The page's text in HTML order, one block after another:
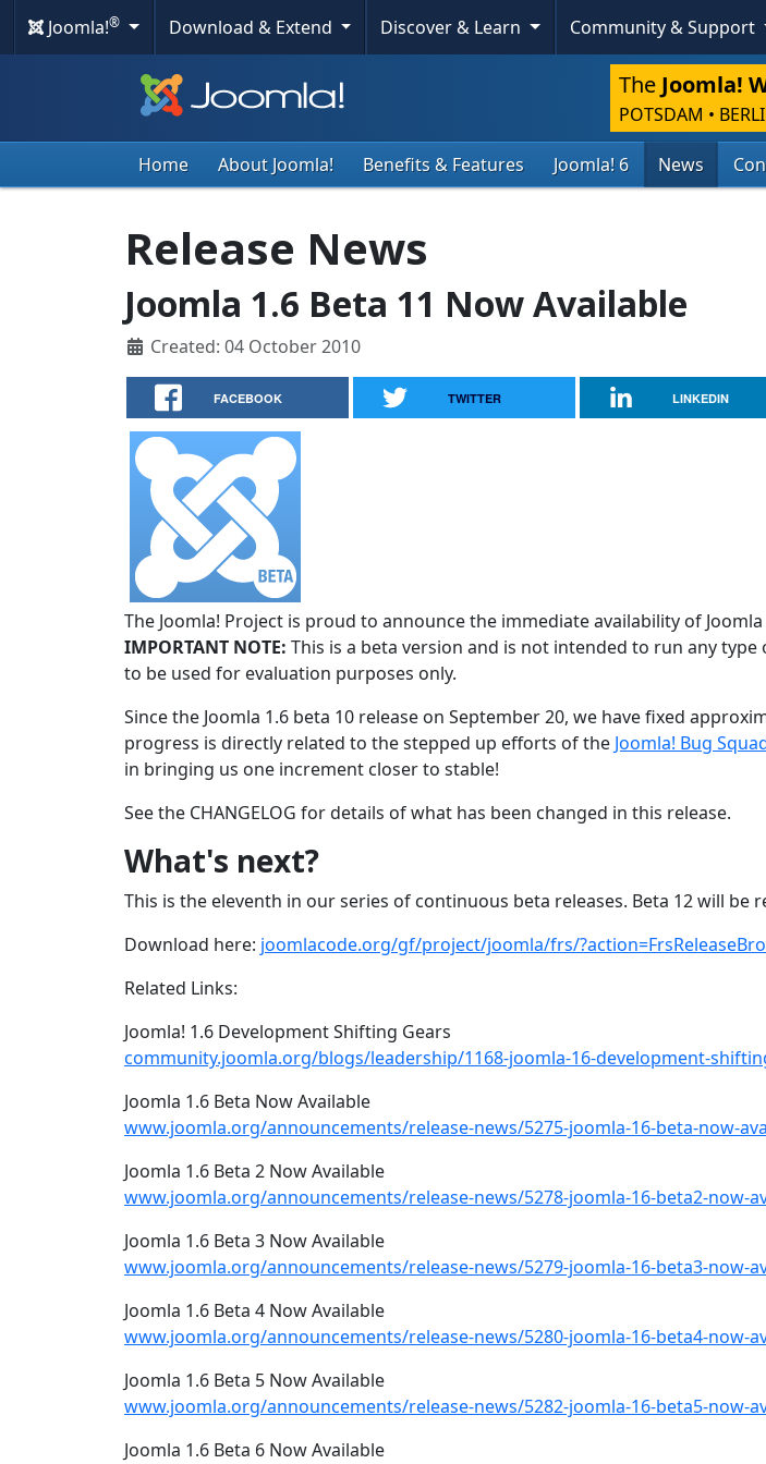
Joomla!® Download & Extend Discover & Learn Community & Support
The Joomla!
POTSDAM •
Home About Joomla! Benefits & Features Joomla! 6 News
Release News
Joomla 1.6 Beta 11 Now Available
Created: 04 October 2010
FACEBOOK TWITTER LINKEDIN
The Joomla! Project is proud to announce the immediate availability of Joomla
IMPORTANT NOTE: This is a beta version and is not intended to run any
to be used for evaluation purposes only.
Since the Joomla 1.6 beta 10 release on September 20, we have fixed
progress is directly related to the stepped up efforts of the Joomla! Bug
in bringing us one increment closer to stable!
See the CHANGELOG for details of what has been changed in this release.
What's next?
This is the eleventh in our series of continuous beta releases. Beta 12 will be
Download here: joomlacode.org/gf/project/joomla/frs/
Related Links:
Joomla! 1.6 Development Shifting Gears
community.joomla.org/blogs/leadership/1168-joomla-16-development-
Joomla 1.6 Beta Now Available
www.joomla.org/announcements/release-news/5275-joomla-16-beta-now-
Joomla 1.6 Beta 2 Now Available
www.joomla.org/announcements/release-news/5278-joomla-16-beta2-now-
Joomla 1.6 Beta 3 Now Available
www.joomla.org/announcements/release-news/5279-joomla-16-beta3-now-
Joomla 1.6 Beta 4 Now Available
www.joomla.org/announcements/release-news/5280-joomla-16-beta4-now-
Joomla 1.6 Beta 5 Now Available
www.joomla.org/announcements/release-news/5282-joomla-16-beta5-now-
Joomla 1.6 Beta 6 Now Available